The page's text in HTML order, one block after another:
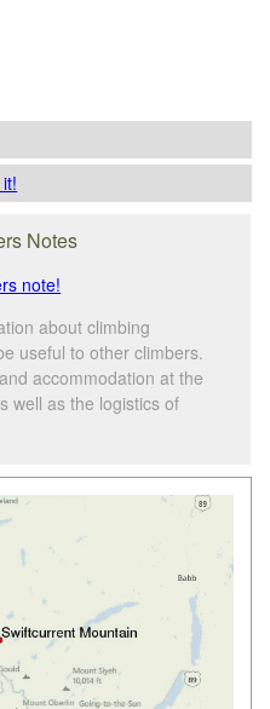
Notes
note!
about climbing
useful to other climbers.
accommodation at the
well as the logistics of